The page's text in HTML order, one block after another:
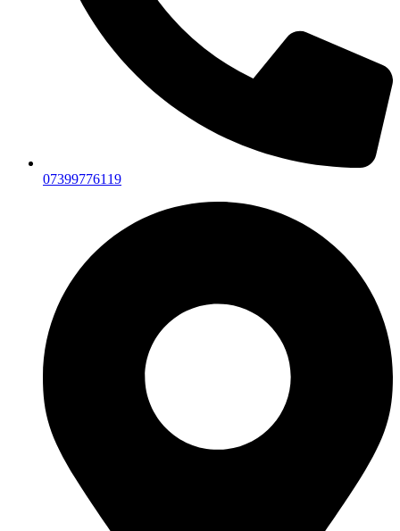
07399776119